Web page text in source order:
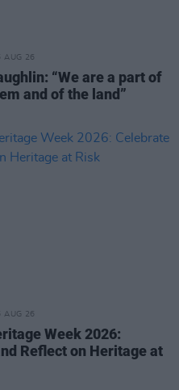
AUG 26
“We are a part of
and of the land”
AUG 26
Week 2026:
Reflect on Heritage at